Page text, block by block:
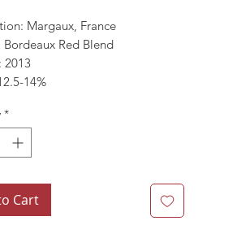
Margaux, France
Bordeaux Red Blend
2013
14%
*
Cart